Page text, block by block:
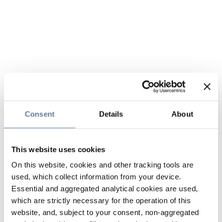
Consent Details About
This website uses cookies
On this website, cookies and other tracking tools are
used, which collect information from your device.
Essential and aggregated analytical cookies are used,
which are strictly necessary for the operation of this
website, and, subject to your consent, non-aggregated